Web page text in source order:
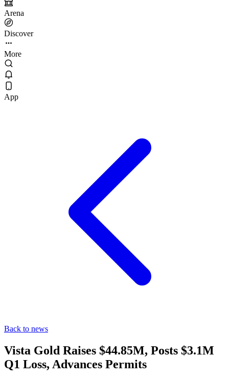
Arena
Discover
More
App
Back to news
Vista Gold Raises $44.85M, Posts $3.1M
Q1 Loss, Advances Permits